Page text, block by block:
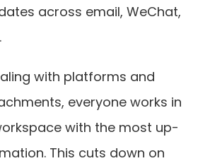
across email, WeChat,
with platforms and
everyone works in
with the most up-
This cuts down on